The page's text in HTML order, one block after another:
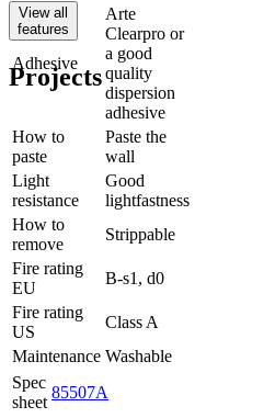
Adhesive
Arte
Clearpro or
a good
quality
dispersion
adhesive
How to
paste
Paste the
wall
Light
resistance
Good
lightfastness
How to
remove
Strippable
Fire rating
EU
B-s1, d0
Fire rating
US
Class A
Maintenance Washable
Spec
sheet
85507A
View all
features
Projects